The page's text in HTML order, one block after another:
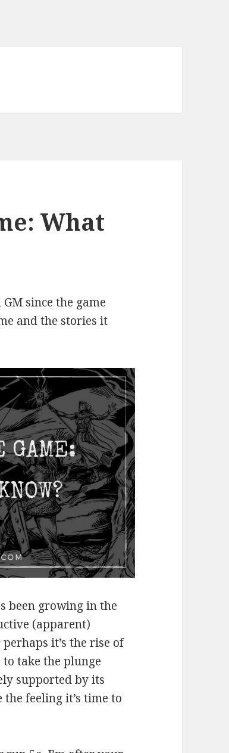
What
since the game
and the stories it
been growing in the
(apparent)
it’s the rise of
take the plunge
supported by its
feeling it’s time to